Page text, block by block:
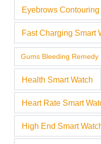
Eyebrows Contouring
Fast Charging Smart
Gums Bleeding Remedy
Health Smart Watch
Heart Rate Smart
High End Smart